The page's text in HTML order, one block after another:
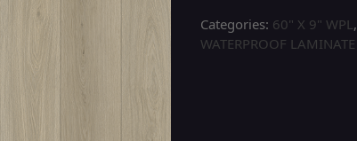
Categories: 60" X 9" WPL,
WATERPROOF LAMINATE